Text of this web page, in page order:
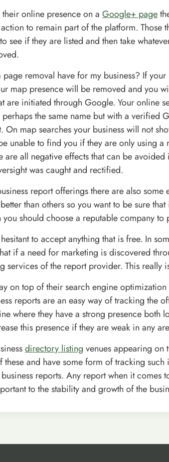
online presence on a Google+ page
to remain part of the platform. Those
see if they are listed and then take
removal have for my business? If
map presence will be removed and you
are initiated through Google. Your online
the same name but with a verified
On map searches your business will not
unable to find you if they are only using
are all negative effects that can be
was caught and rectified.
report offerings there are also some
than others so you want to be sure
should choose a reputable company to
to accept anything that is free. In
if a need for marketing is discovered
services of the report provider. This really
on top of their search engine
reports are an easy way of tracking the
where they have a strong presence both
this presence if they are weak in any
directory listing venues appearing on
these and have some form of tracking
reports. Any report when it comes
to the stability and growth of the